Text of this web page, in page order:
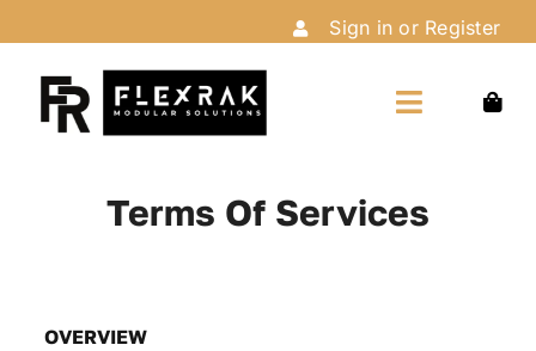
to
content
Sign in or Register
Toggle
Terms Of Services
OVERVIEW